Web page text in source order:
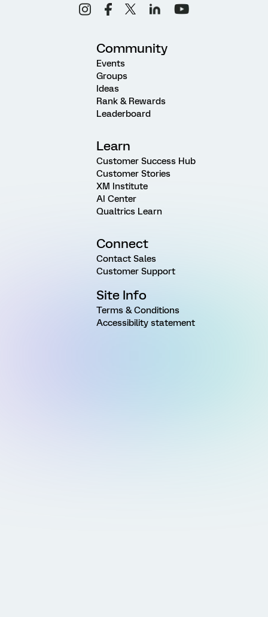
Community
Events
Groups
Ideas
Rank & Rewards
Leaderboard
Learn
Customer Success Hub
Customer Stories
XM Institute
AI Center
Qualtrics Learn
Connect
Contact Sales
Customer Support
Site Info
Terms & Conditions
Accessibility statement